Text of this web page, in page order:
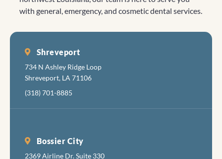
with general, emergency, and cosmetic dental services.
Shreveport
734 N Ashley Ridge Loop
Shreveport, LA 71106
(318) 701-8885
Bossier City
2369 Airline Dr. Suite 330